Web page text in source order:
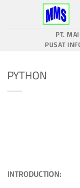
PT.
PUSAT
PYTHON
INTRODUCTION: